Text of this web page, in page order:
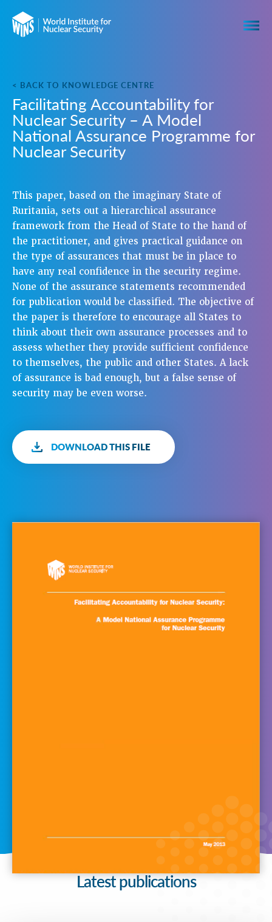
< BACK TO KNOWLEDGE CENTRE
Facilitating Accountability for
Nuclear Security – A Model
National Assurance Programme for
Nuclear Security
This paper, based on the imaginary State of
Ruritania, sets out a hierarchical assurance
framework from the Head of State to the hand of
the practitioner, and gives practical guidance on
the type of assurances that must be in place to
have any real confidence in the security regime.
None of the assurance statements recommended
for publication would be classified. The objective of
the paper is therefore to encourage all States to
think about their own assurance processes and to
assess whether they provide sufficient confidence
to themselves, the public and other States. A lack
of assurance is bad enough, but a false sense of
security may be even worse.
DOWNLOAD THIS FILE
Latest publications